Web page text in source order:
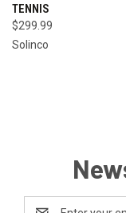
TENNIS
$299.99
Solinco